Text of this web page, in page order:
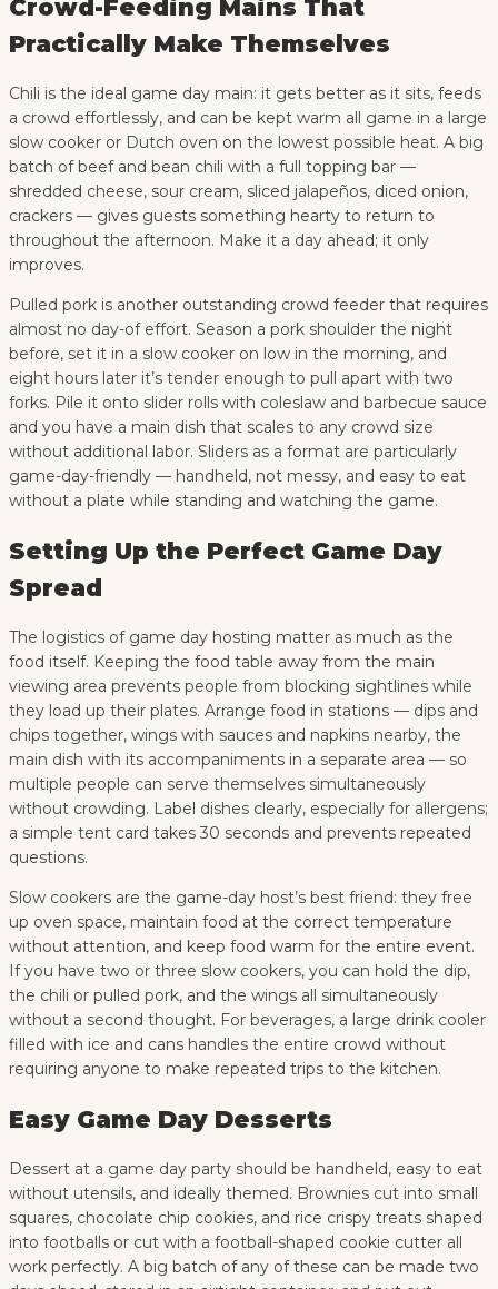
Crowd-Feeding Mains That
Practically Make Themselves
Chili is the ideal game day main: it gets better as it sits, feeds
a crowd effortlessly, and can be kept warm all game in a large
slow cooker or Dutch oven on the lowest possible heat. A big
batch of beef and bean chili with a full topping bar —
shredded cheese, sour cream, sliced jalapeños, diced onion,
crackers — gives guests something hearty to return to
throughout the afternoon. Make it a day ahead; it only
improves.
Pulled pork is another outstanding crowd feeder that requires
almost no day-of effort. Season a pork shoulder the night
before, set it in a slow cooker on low in the morning, and
eight hours later it’s tender enough to pull apart with two
forks. Pile it onto slider rolls with coleslaw and barbecue sauce
and you have a main dish that scales to any crowd size
without additional labor. Sliders as a format are particularly
game-day-friendly — handheld, not messy, and easy to eat
without a plate while standing and watching the game.
Setting Up the Perfect Game Day
Spread
The logistics of game day hosting matter as much as the
food itself. Keeping the food table away from the main
viewing area prevents people from blocking sightlines while
they load up their plates. Arrange food in stations — dips and
chips together, wings with sauces and napkins nearby, the
main dish with its accompaniments in a separate area — so
multiple people can serve themselves simultaneously
without crowding. Label dishes clearly, especially for allergens;
a simple tent card takes 30 seconds and prevents repeated
questions.
Slow cookers are the game-day host’s best friend: they free
up oven space, maintain food at the correct temperature
without attention, and keep food warm for the entire event.
If you have two or three slow cookers, you can hold the dip,
the chili or pulled pork, and the wings all simultaneously
without a second thought. For beverages, a large drink cooler
filled with ice and cans handles the entire crowd without
requiring anyone to make repeated trips to the kitchen.
Easy Game Day Desserts
Dessert at a game day party should be handheld, easy to eat
without utensils, and ideally themed. Brownies cut into small
squares, chocolate chip cookies, and rice crispy treats shaped
into footballs or cut with a football-shaped cookie cutter all
work perfectly. A big batch of any of these can be made two